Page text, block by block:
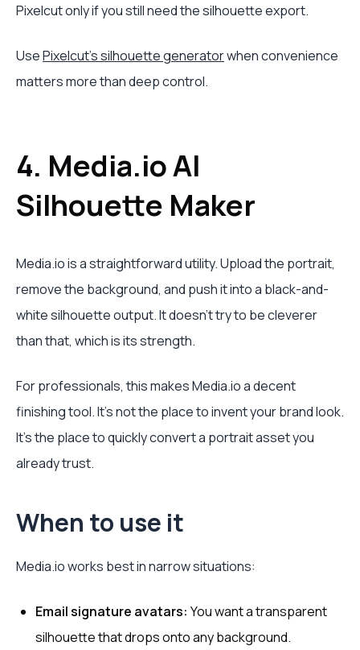
Pixelcut only if you still need the silhouette export.
UsePixelcut's silhouette generatorwhen convenience
matters more than deep control.
4. Media.io AI
Silhouette Maker
Media.io is a straightforward utility. Upload the portrait,
remove the background, and push it into a black-and-
white silhouette output. It doesn't try to be cleverer
than that, which is its strength.
For professionals, this makes Media.io a decent
finishing tool. It's not the place to invent your brand look.
It's the place to quickly convert a portrait asset you
already trust.
When to use it
Media.io works best in narrow situations:
Email signature avatars: You want a transparent
silhouette that drops onto any background.